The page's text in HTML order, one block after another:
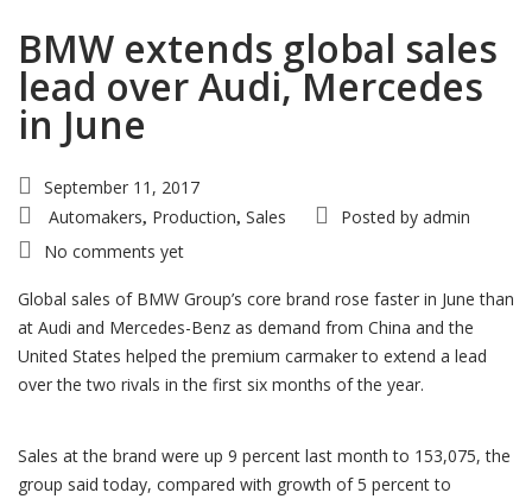
BMW extends global sales
lead over Audi, Mercedes
in June
September 11, 2017
Automakers, Production, Sales Posted by admin
No comments yet
Global sales of BMW Group’s core brand rose faster in June than
at Audi and Mercedes-Benz as demand from China and the
United States helped the premium carmaker to extend a lead
over the two rivals in the first six months of the year.
Sales at the brand were up 9 percent last month to 153,075, the
group said today, compared with growth of 5 percent to